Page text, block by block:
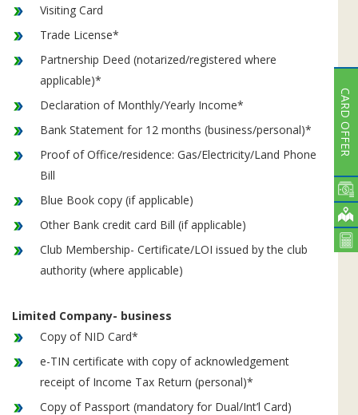
Visiting Card
Trade License*
Partnership Deed (notarized/registered where
applicable)*
Declaration of Monthly/Yearly Income*
Bank Statement for 12 months (business/personal)*
Proof of Office/residence: Gas/Electricity/Land Phone
Bill
Blue Book copy (if applicable)
Other Bank credit card Bill (if applicable)
Club Membership- Certificate/LOI issued by the club
authority (where applicable)
Limited Company- business
Copy of NID Card*
e-TIN certificate with copy of acknowledgement
receipt of Income Tax Return (personal)*
Copy of Passport (mandatory for Dual/Int’l Card)
CARD OFFER